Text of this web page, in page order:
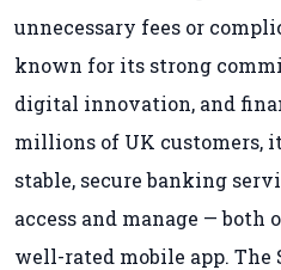
unnecessary fees or
known for its strong
digital innovation, and
millions of UK customers,
stable, secure banking
access and manage —
well-rated mobile app. The